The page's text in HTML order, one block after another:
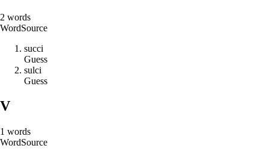
2 words
WordSource
succi
Guess
sulci
Guess
V
1 words
WordSource